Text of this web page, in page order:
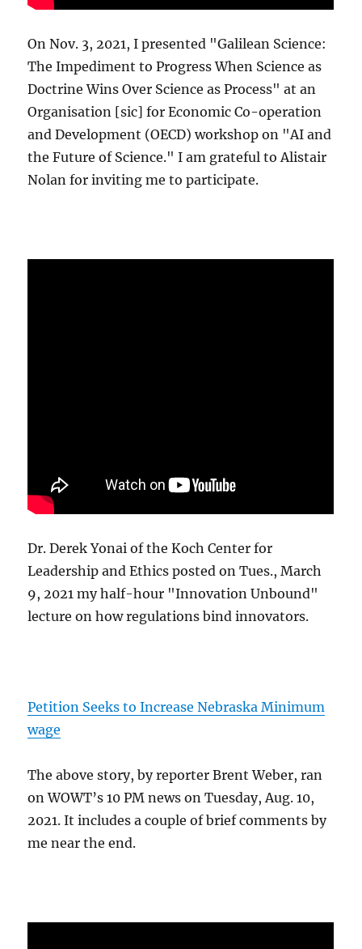
On Nov. 3, 2021, I presented "Galilean Science:
The Impediment to Progress When Science as
Doctrine Wins Over Science as Process" at an
Organisation [sic] for Economic Co-operation
and Development (OECD) workshop on "AI and
the Future of Science." I am grateful to Alistair
Nolan for inviting me to participate.
Dr. Derek Yonai of the Koch Center for
Leadership and Ethics posted on Tues., March
9, 2021 my half-hour "Innovation Unbound"
lecture on how regulations bind innovators.
Petition Seeks to Increase Nebraska Minimum
wage
The above story, by reporter Brent Weber, ran
on WOWT’s 10 PM news on Tuesday, Aug. 10,
2021. It includes a couple of brief comments by
me near the end.